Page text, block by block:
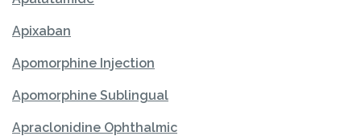
Apixaban
Apomorphine Injection
Apomorphine Sublingual
Apraclonidine Ophthalmic